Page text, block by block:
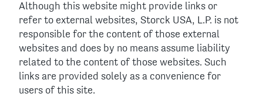
Although this website might provide links or
refer to external websites, Storck USA, L.P. is not
responsible for the content of those external
websites and does by no means assume liability
related to the content of those websites. Such
links are provided solely as a convenience for
users of this site.